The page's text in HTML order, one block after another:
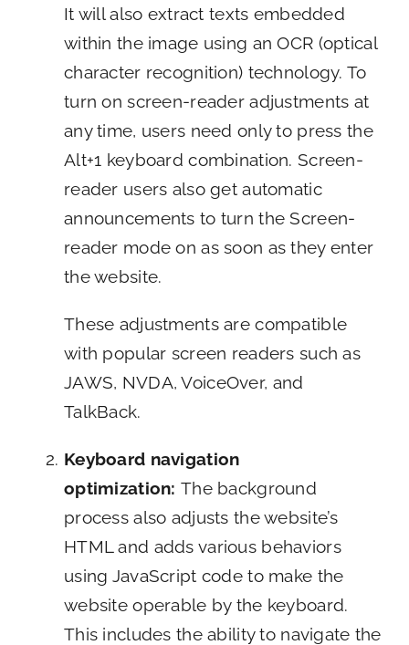
It will also extract texts embedded
within the image using an OCR (optical
character recognition) technology. To
turn on screen-reader adjustments at
any time, users need only to press the
Alt+1 keyboard combination. Screen-
reader users also get automatic
announcements to turn the Screen-
reader mode on as soon as they enter
the website.
These adjustments are compatible
with popular screen readers such as
JAWS, NVDA, VoiceOver, and
TalkBack.
Keyboard navigation
optimization: The background
process also adjusts the website’s
HTML and adds various behaviors
using JavaScript code to make the
website operable by the keyboard.
This includes the ability to navigate the